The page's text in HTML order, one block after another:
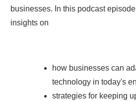
businesses. In this podcast
insights on
how businesses can
technology in today's
strategies for keeping